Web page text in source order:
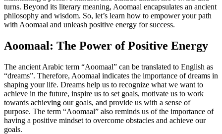
turns. Beyond its literary meaning, Aoomaal encapsulates an ancient
philosophy and wisdom. So, let’s learn how to empower your path
with Aoomaal and unleash positive energy for success.
Aoomaal: The Power of Positive Energy
The ancient Arabic term “Aoomaal” can be translated to English as
“dreams”. Therefore, Aoomaal indicates the importance of dreams in
shaping your life. Dreams help us to recognize what we want to
achieve in the future, inspire us to set goals, motivate us to work
towards achieving our goals, and provide us with a sense of
purpose. The term “Aoomaal” also reminds us of the importance of
having a positive mindset to overcome obstacles and achieve our
goals.